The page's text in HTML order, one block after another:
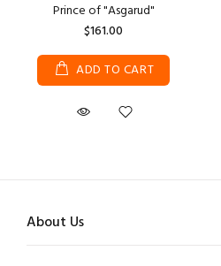
Prince of "Asgarud"
$161.00
ADD TO CART
About Us